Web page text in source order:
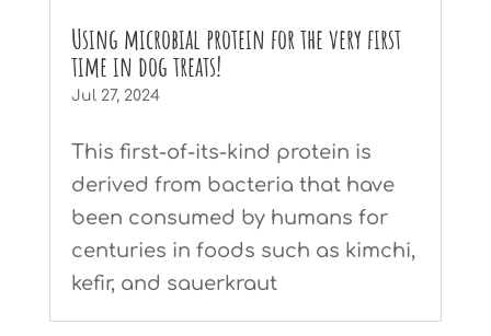
Using microbial protein for the very first
time in dog treats!
Jul 27, 2024
This first-of-its-kind protein is
derived from bacteria that have
been consumed by humans for
centuries in foods such as kimchi,
kefir, and sauerkraut